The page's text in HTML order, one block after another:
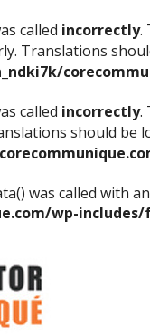
called incorrectly.
Translations
called incorrectly.
should be
was called with
wp-